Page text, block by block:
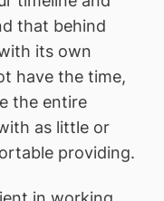
that behind
its own
have the time,
the entire
as little or
providing.